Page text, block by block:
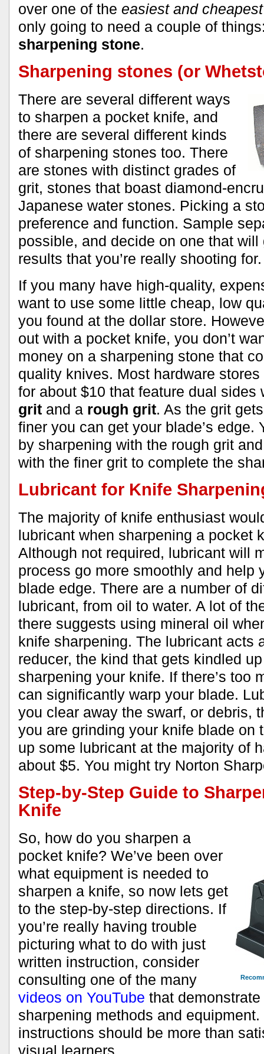
over one of the easiest and
only going to need a couple of
sharpening stone.
Sharpening stones (or
There are several different ways
to sharpen a pocket knife, and
there are several different kinds
of sharpening stones too. There
are stones with distinct grades of
grit, stones that boast diamond-
Japanese water stones. Picking a
preference and function. Sample
possible, and decide on one that
results that you’re really shooting for.
If you many have high-quality,
want to use some little cheap, low
you found at the dollar store.
out with a pocket knife, you don’t
money on a sharpening stone that
quality knives. Most hardware
for about $10 that feature dual
grit and a rough grit. As the grit
finer you can get your blade’s edge.
by sharpening with the rough grit
with the finer grit to complete the
Lubricant for Knife
The majority of knife enthusiast
lubricant when sharpening a pocket
Although not required, lubricant will
process go more smoothly and help
blade edge. There are a number of
lubricant, from oil to water. A lot of
there suggests using mineral oil
knife sharpening. The lubricant acts
reducer, the kind that gets kindled up
sharpening your knife. If there’s too
can significantly warp your blade.
you clear away the swarf, or debris,
you are grinding your knife blade on
up some lubricant at the majority of
about $5. You might try Norton
Step-by-Step Guide to
Knife
So, how do you sharpen a
pocket knife? We’ve been over
what equipment is needed to
sharpen a knife, so now lets get
to the step-by-step directions. If
you’re really having trouble
picturing what to do with just
written instruction, consider
consulting one of the many
videos on YouTube that
sharpening methods and
instructions should be more than
visual learners.